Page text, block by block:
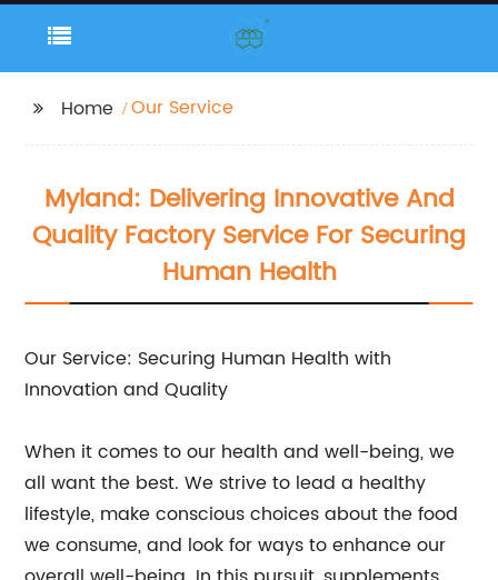
Home Our Service
Myland: Delivering Innovative And
Quality Factory Service For Securing
Human Health
Our Service: Securing Human Health with
Innovation and Quality
When it comes to our health and well-being, we
all want the best. We strive to lead a healthy
lifestyle, make conscious choices about the food
we consume, and look for ways to enhance our